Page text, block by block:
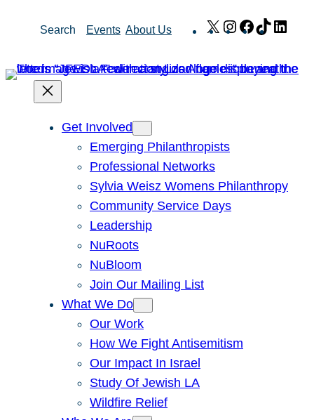
Search Events About Us X Instagram
Facebook
TikTok
Get Involved
Emerging Philanthropists
Professional Networks
Sylvia Weisz Womens Philanthropy
Community Service Days
Leadership
NuRoots
NuBloom
Join Our Mailing List
What We Do
Our Work
How We Fight Antisemitism
Our Impact In Israel
Study Of Jewish LA
Wildfire Relief